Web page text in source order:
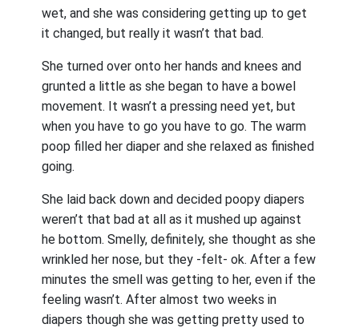
wet, and she was considering getting up to get
it changed, but really it wasn’t that bad.
She turned over onto her hands and knees and
grunted a little as she began to have a bowel
movement. It wasn’t a pressing need yet, but
when you have to go you have to go. The warm
poop filled her diaper and she relaxed as finished
going.
She laid back down and decided poopy diapers
weren’t that bad at all as it mushed up against
he bottom. Smelly, definitely, she thought as she
wrinkled her nose, but they -felt- ok. After a few
minutes the smell was getting to her, even if the
feeling wasn’t. After almost two weeks in
diapers though she was getting pretty used to